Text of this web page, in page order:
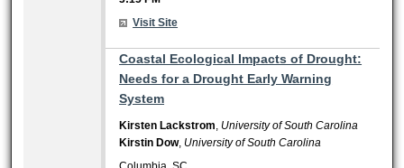
Visit Site
Coastal Ecological Impacts of Drought:
Needs for a Drought Early Warning
System
Kirsten Lackstrom University of South Carolina
Kirstin Dow, University of South Carolina